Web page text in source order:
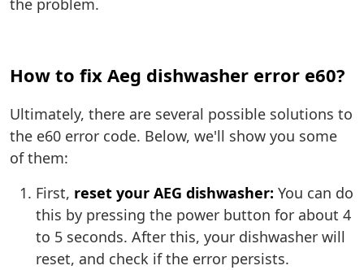
the problem.
How to fix Aeg dishwasher error e60?
Ultimately, there are several possible solutions to
the e60 error code. Below, we'll show you some
of them:
First, reset your AEG dishwasher: You can do
this by pressing the power button for about 4
to 5 seconds. After this, your dishwasher will
reset, and check if the error persists.